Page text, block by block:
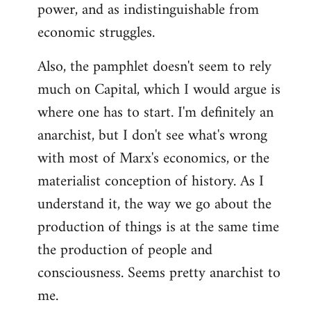
power, and as indistinguishable from
economic struggles.
Also, the pamphlet doesn't seem to rely
much on Capital, which I would argue is
where one has to start. I'm definitely an
anarchist, but I don't see what's wrong
with most of Marx's economics, or the
materialist conception of history. As I
understand it, the way we go about the
production of things is at the same time
the production of people and
consciousness. Seems pretty anarchist to
me.